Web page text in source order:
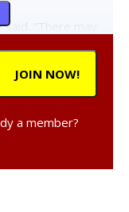
“There may
change their
with one
a glimmer.”
second wave,
he added.
JOIN NOW!
a member?